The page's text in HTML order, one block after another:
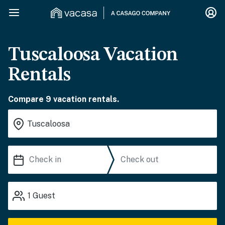
Tuscaloosa Vacation
Rentals
Compare 9 vacation rentals.
1 Guest